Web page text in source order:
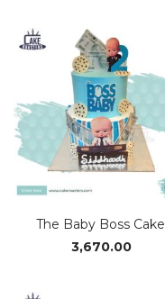
The Baby Boss Cake
3,670.00